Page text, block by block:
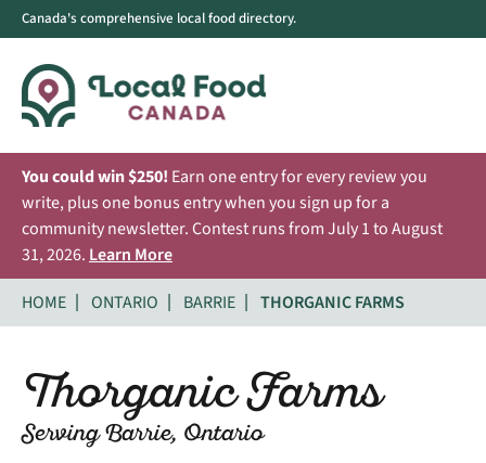
Canada's comprehensive local food directory.
You could win $250! Earn one entry for every review you
write, plus one bonus entry when you sign up for a
community newsletter. Contest runs from July 1 to August
31, 2026. Learn More
HOME
ONTARIO BARRIE THORGANIC FARMS
Thorganic Farms
Serving Barrie, Ontario